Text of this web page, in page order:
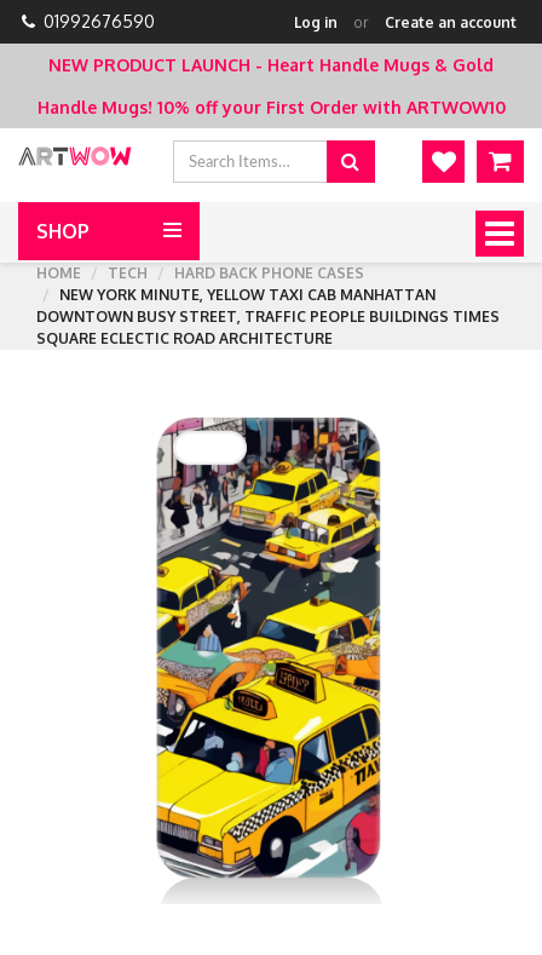
01992676590 Log in or Create an account
NEW PRODUCT LAUNCH - Heart Handle Mugs & Gold
Handle Mugs! 10% off your First Order with ARTWOW10
SHOP
HOME
TECH
HARD BACK PHONE CASES
NEW YORK MINUTE, YELLOW TAXI CAB MANHATTAN
DOWNTOWN BUSY STREET, TRAFFIC PEOPLE BUILDINGS TIMES
SQUARE ECLECTIC ROAD ARCHITECTURE